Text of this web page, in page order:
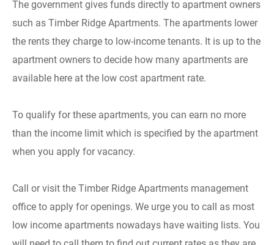
The government gives funds directly to apartment owners
such as Timber Ridge Apartments. The apartments lower
the rents they charge to low-income tenants. It is up to the
apartment owners to decide how many apartments are
available here at the low cost apartment rate.
To qualify for these apartments, you can earn no more
than the income limit which is specified by the apartment
when you apply for vacancy.
Call or visit the Timber Ridge Apartments management
office to apply for openings. We urge you to call as most
low income apartments nowadays have waiting lists. You